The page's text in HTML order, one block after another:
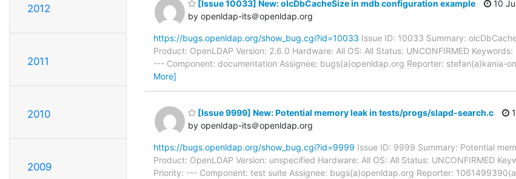
2012
2011
2010
2009
[Issue 10033] New: olcDbCacheSize in mdb configuration example
by openldap-its＠openldap.org
10
https://bugs.openldap.org/show_bug.cgi?id=10033 Issue ID: 10033 Summary:
Product: OpenLDAP Version: 2.6.0 Hardware: All OS: All Status: UNCONFIRMED
--- Component: documentation Assignee: bugs(a)openldap.org Reporter: stefan(a)kania-
More]
[Issue 9999] New: Potential memory leak in tests/progs/slapd-search.c
by openldap-its＠openldap.org
https://bugs.openldap.org/show_bug.cgi?id=9999 Issue ID: 9999 Summary: Potential
Product: OpenLDAP Version: unspecified Hardware: All OS: All Status: UNCONFIRMED
Priority: --- Component: test suite Assignee: bugs(a)openldap.org Reporter: